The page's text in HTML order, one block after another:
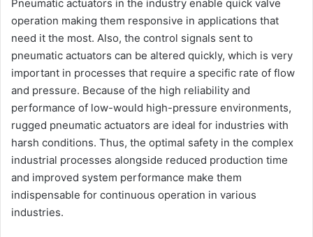
Pneumatic actuators in the industry enable quick valve
operation making them responsive in applications that
need it the most. Also, the control signals sent to
pneumatic actuators can be altered quickly, which is very
important in processes that require a specific rate of flow
and pressure. Because of the high reliability and
performance of low-would high-pressure environments,
rugged pneumatic actuators are ideal for industries with
harsh conditions. Thus, the optimal safety in the complex
industrial processes alongside reduced production time
and improved system performance make them
indispensable for continuous operation in various
industries.